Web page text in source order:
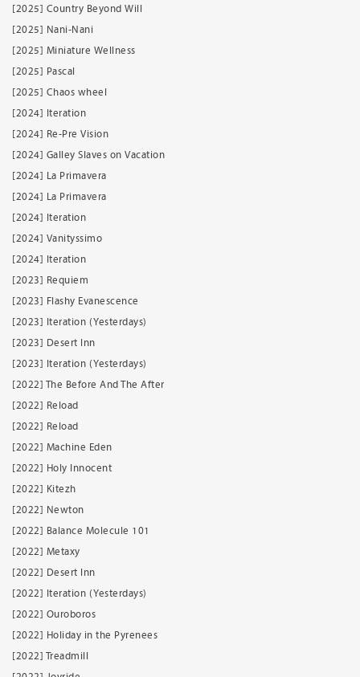
[2025] Country Beyond Will
[2025] Nani-Nani
[2025] Miniature Wellness
[2025] Pascal
[2025] Chaos wheel
[2024] Iteration
[2024] Re-Pre Vision
[2024] Galley Slaves on Vacation
[2024] La Primavera
[2024] La Primavera
[2024] Iteration
[2024] Vanityssimo
[2024] Iteration
[2023] Requiem
[2023] Flashy Evanescence
[2023] Iteration (Yesterdays)
[2023] Desert Inn
[2023] Iteration (Yesterdays)
[2022] The Before And The After
[2022] Reload
[2022] Reload
[2022] Machine Eden
[2022] Holy Innocent
[2022] Kitezh
[2022] Newton
[2022] Balance Molecule 101
[2022] Metaxy
[2022] Desert Inn
[2022] Iteration (Yesterdays)
[2022] Ouroboros
[2022] Holiday in the Pyrenees
[2022] Treadmill